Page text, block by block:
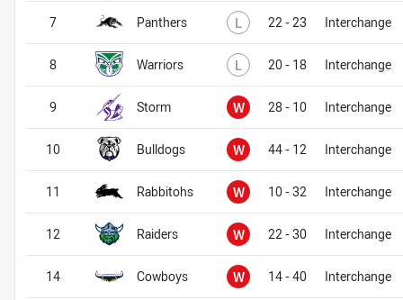
Panthers L Lost22 - 23 Interchange
Warriors L Lost20 - 18 Interchange
Storm W Won28 - 10 Interchange
Bulldogs W Won44 - 12 Interchange
Rabbitohs W Won10 - 32 Interchange
Raiders W Won22 - 30 Interchange
Cowboys W Won14 - 40 Interchange
7
8
9
10
11
12
14